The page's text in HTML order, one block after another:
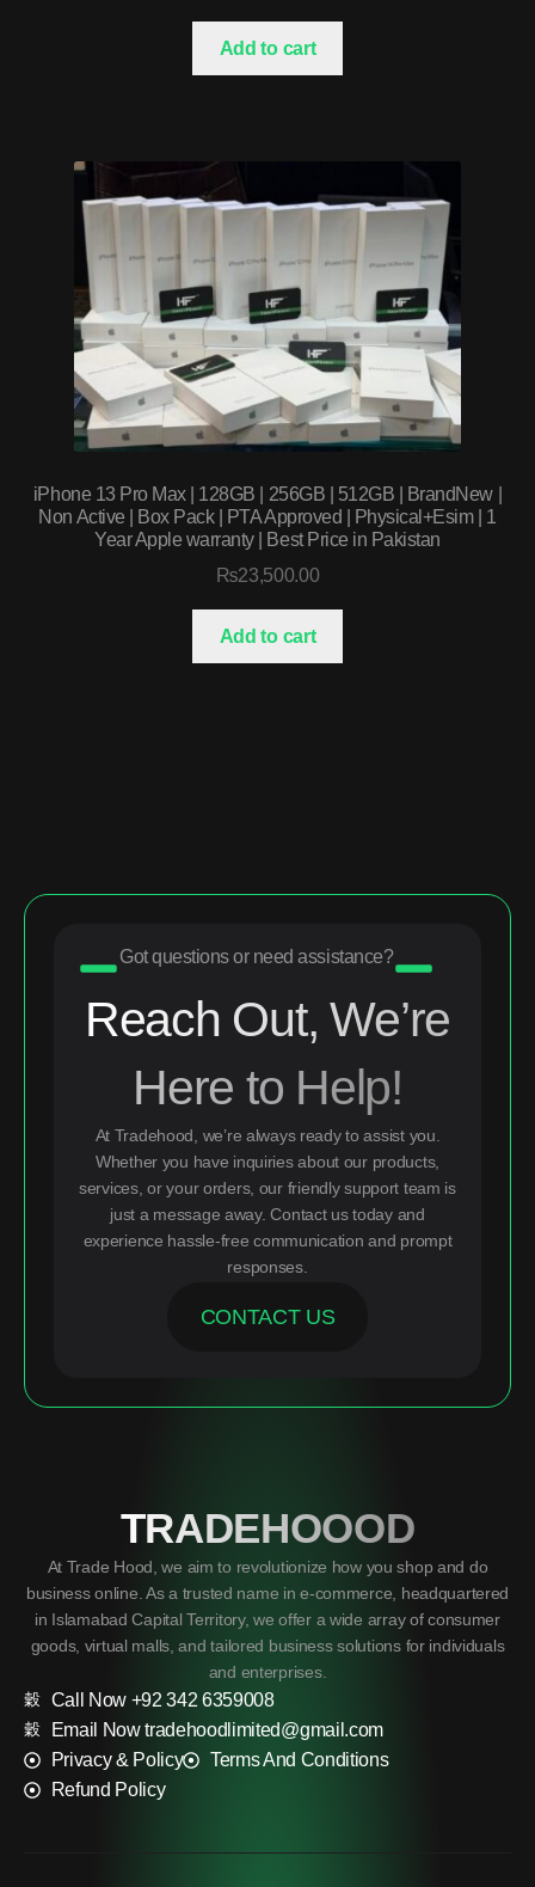
Add to cart
iPhone 13 Pro Max | 128GB | 256GB | 512GB | BrandNew |
Non Active | Box Pack | PTA Approved | Physical+Esim | 1
Year Apple warranty | Best Price in Pakistan
₨23,500.00
Add to cart
Got questions or need assistance?
Reach Out, We’re
Here to Help!
At Tradehood, we’re always ready to assist you.
Whether you have inquiries about our products,
services, or your orders, our friendly support team is
just a message away. Contact us today and
experience hassle-free communication and prompt
responses.
CONTACT US
TRADEHOOOD
At Trade Hood, we aim to revolutionize how you shop and do
business online. As a trusted name in e-commerce, headquartered
in Islamabad Capital Territory, we offer a wide array of consumer
goods, virtual malls, and tailored business solutions for individuals
and enterprises.
Call Now +92 342 6359008
Email Now tradehoodlimited@gmail.com
Privacy & Policy
Terms And Conditions
Refund Policy